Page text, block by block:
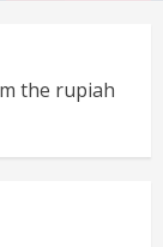
the rupiah